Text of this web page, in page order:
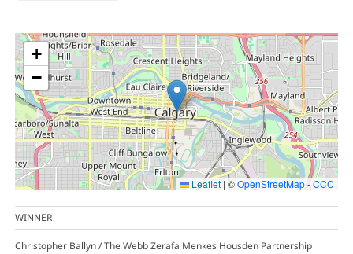
+
−
Leaflet | ©OpenStreetMap-CCC
WINNER
Christopher Ballyn / The Webb Zerafa Menkes Housden Partnership